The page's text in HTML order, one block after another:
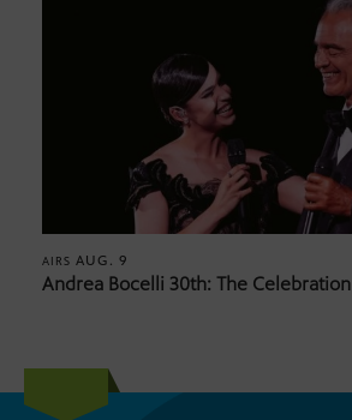
AIRS AUG. 9
Andrea Bocelli 30th: The Celebration